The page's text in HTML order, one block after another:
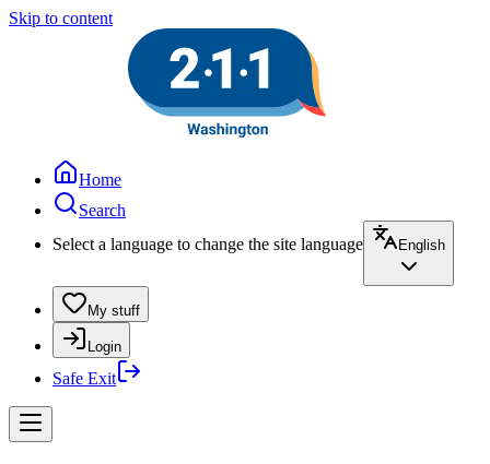
Skip to content
Home
Search
Select a language to change the site language
English
My stuff
Login
Safe Exit